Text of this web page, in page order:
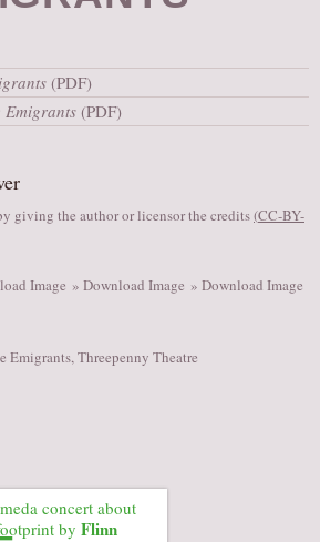
AUDITIONS/​OPPORTUNITIES
VOLUNTEERING
PARTNERS/LINKS
TICKETS
CONTACT
(PDF)
Emigrants (PDF)
giving the author or licensor the credits(CC-BY-
Image » Download Image » Download Image
Emigrants,Threepenny Theatre
concert about
by Flinn